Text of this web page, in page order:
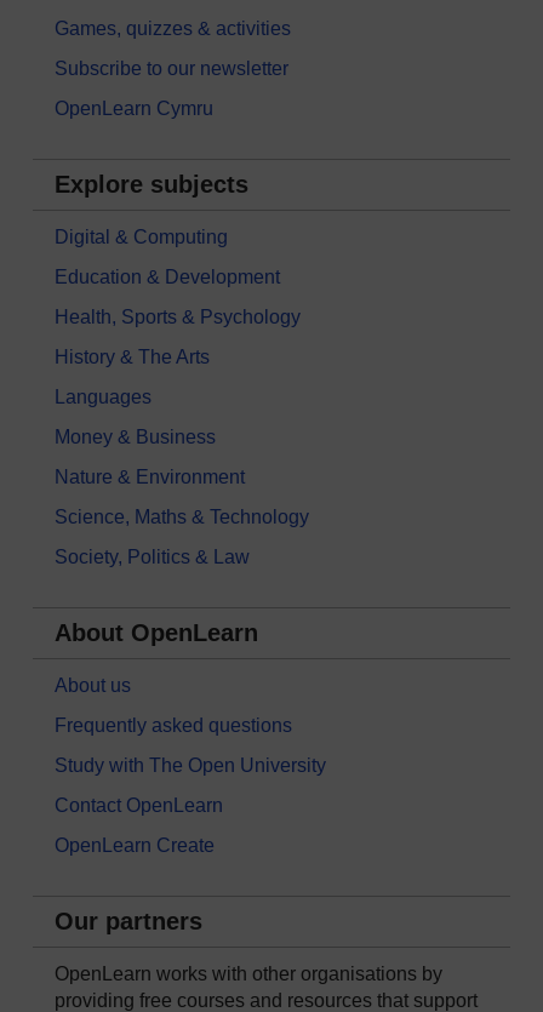
Games, quizzes & activities
Subscribe to our newsletter
OpenLearn Cymru
Explore subjects
Digital & Computing
Education & Development
Health, Sports & Psychology
History & The Arts
Languages
Money & Business
Nature & Environment
Science, Maths & Technology
Society, Politics & Law
About OpenLearn
About us
Frequently asked questions
Study with The Open University
Contact OpenLearn
OpenLearn Create
Our partners
OpenLearn works with other organisations by
providing free courses and resources that support